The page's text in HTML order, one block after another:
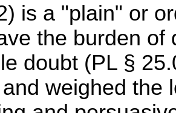
is a "plain" or
the burden of
doubt (PL §
weighed